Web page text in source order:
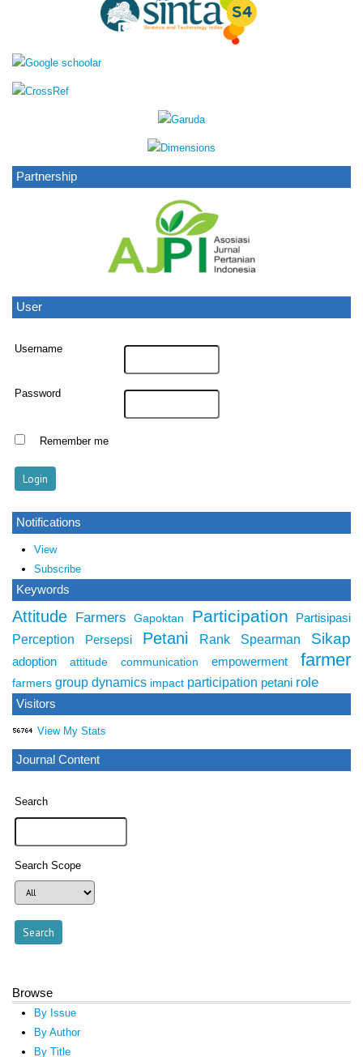
Partnership
User
Username
Password
Remember me
Notifications
View
Subscribe
Keywords
Attitude Farmers Gapoktan Participation Partisipasi
Perception Persepsi Petani Rank Spearman Sikap
adoption attitude communication empowerment farmer
farmers group dynamics impact participation petani role
Visitors
View My Stats
Journal Content
Search
Search Scope
Browse
By Issue
By Author
By Title